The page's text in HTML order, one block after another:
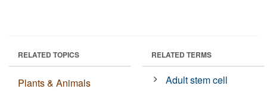
RELATED TOPICS
Plants & Animals
RELATED TERMS
Adult stem cell